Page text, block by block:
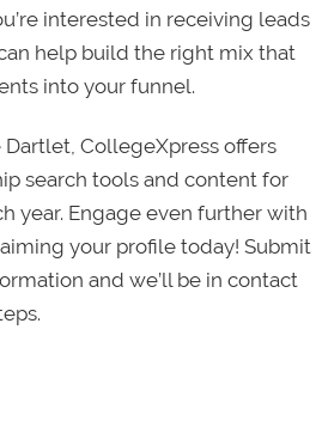
interested in receiving leads
help build the right mix that
into your funnel.
CollegeXpress offers
search tools and content for
year. Engage even further with
your profile today! Submit
and we’ll be in contact